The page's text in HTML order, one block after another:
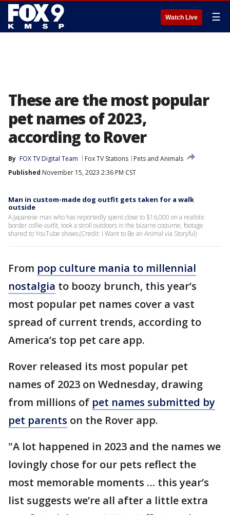
Watch Live ☰
These are the most popular
pet names of 2023,
according to Rover
By FOX TV Digital Team Fox TV Stations
Pets and Animals
Published November 15, 2023 2:36 PM CST
Man in custom-made dog outfit gets taken for a walk
outside
A Japanese man who has reportedly spent close to $16,000 on a realistic
border collie outfit, took a stroll outdoors in the bizarre costume, footage
shared to YouTube shows.(Credit: I Want to Be an Animal via Storyful)
From pop culture mania to millennial
nostalgia to boozy brunch, this year’s
most popular pet names cover a vast
spread of current trends, according to
America’s top pet care app.
Rover released its most popular pet
names of 2023 on Wednesday, drawing
from millions of pet names submitted by
pet parents on the Rover app.
"A lot happened in 2023 and the names we
lovingly chose for our pets reflect the
most memorable moments … this year’s
list suggests we’re all after a little extra